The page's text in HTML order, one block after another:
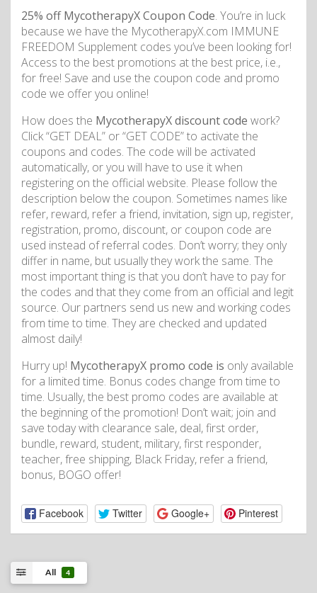
25% off MycotherapyX Coupon Code. You’re in luck
because we have the MycotherapyX.com IMMUNE
FREEDOM Supplement codes you’ve been looking for!
Access to the best promotions at the best price, i.e.,
for free! Save and use the coupon code and promo
code we offer you online!
How does the MycotherapyX discount code work?
Click “GET DEAL” or “GET CODE” to activate the
coupons and codes. The code will be activated
automatically, or you will have to use it when
registering on the official website. Please follow the
description below the coupon. Sometimes names like
refer, reward, refer a friend, invitation, sign up, register,
registration, promo, discount, or coupon code are
used instead of referral codes. Don’t worry; they only
differ in name, but usually they work the same. The
most important thing is that you don’t have to pay for
the codes and that they come from an official and legit
source. Our partners send us new and working codes
from time to time. They are checked and updated
almost daily!
Hurry up! MycotherapyX promo code is only available
for a limited time. Bonus codes change from time to
time. Usually, the best promo codes are available at
the beginning of the promotion! Don’t wait; join and
save today with clearance sale, deal, first order,
bundle, reward, student, military, first responder,
teacher, free shipping, Black Friday, refer a friend,
bonus, BOGO offer!
Facebook Twitter Google+ Pinterest
All 4